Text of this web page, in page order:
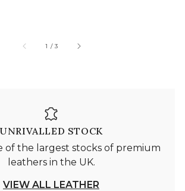
1 /of
3
UNRIVALLED STOCK
of the largest stocks of premium
leathers in the UK.
VIEW ALL LEATHER